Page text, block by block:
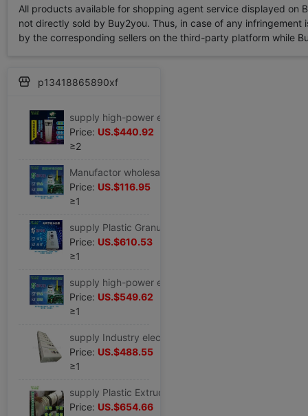
All products available for shopping agent service displayed
not directly sold by Buy2you. Thus, in case of any
by the corresponding sellers on the third-party platform while
p13418865890xf
Price: US.$440.92
≥2
Price: US.$116.95
≥1
Price: US.$610.53
≥1
Price: US.$549.62
≥1
Price: US.$488.55
≥1
Price: US.$654.66